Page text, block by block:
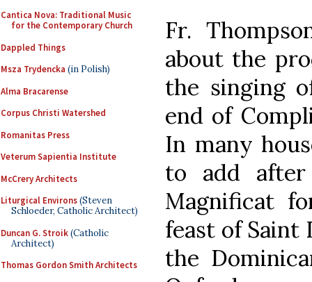
Cantica Nova: Traditional Music
for the Contemporary Church
Dappled Things
Msza Trydencka (in Polish)
Alma Bracarense
Corpus Christi Watershed
Romanitas Press
Veterum Sapientia Institute
McCrery Architects
Liturgical Environs(Steven
Schloeder, Catholic Architect)
Duncan G. Stroik(Catholic
Architect)
Thomas Gordon Smith Architects
Fr.
about the
the singing
end of
In many
to add
Magnificat
feast of Saint
the